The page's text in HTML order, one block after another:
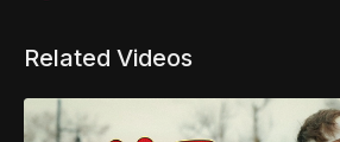
Related Videos